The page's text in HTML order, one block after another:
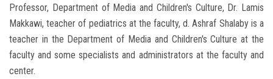
Professor, Department of Media and Children's Culture, Dr. Lamis
Makkawi, teacher of pediatrics at the faculty, d. Ashraf Shalaby is a
teacher in the Department of Media and Children's Culture at the
faculty and some specialists and administrators at the faculty and
center.